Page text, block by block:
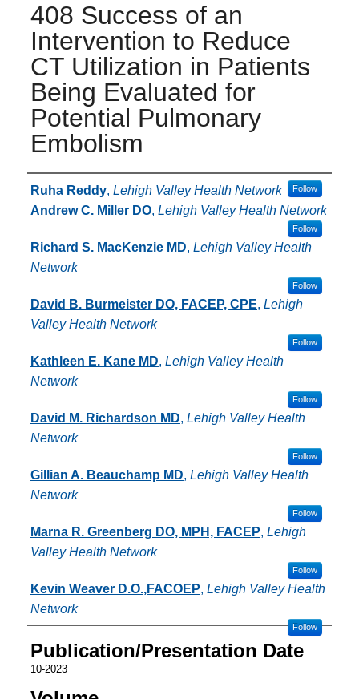
408 Success of an
Intervention to Reduce
CT Utilization in Patients
Being Evaluated for
Potential Pulmonary
Embolism
Authors
Ruha Reddy, Lehigh Valley Health Network Follow
Andrew C. Miller DO, Lehigh Valley Health Network
Follow
Richard S. MacKenzie MD, Lehigh Valley Health
Network
Follow
David B. Burmeister DO, FACEP, CPE, Lehigh
Valley Health Network
Follow
Kathleen E. Kane MD, Lehigh Valley Health
Network
Follow
David M. Richardson MD, Lehigh Valley Health
Network
Follow
Gillian A. Beauchamp MD, Lehigh Valley Health
Network
Follow
Marna R. Greenberg DO, MPH, FACEP, Lehigh
Valley Health Network
Follow
Kevin Weaver D.O.,FACOEP, Lehigh Valley Health
Network
Follow
Publication/Presentation Date
10-2023